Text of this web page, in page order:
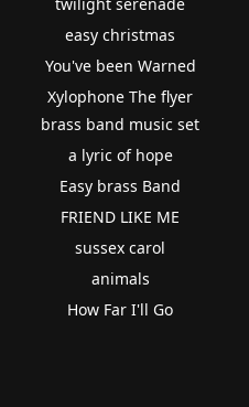
easy christmas
You've been Warned
Xylophone The flyer
brass band music set
a lyric of hope
Easy brass Band
FRIEND LIKE ME
sussex carol
animals
How Far I'll Go